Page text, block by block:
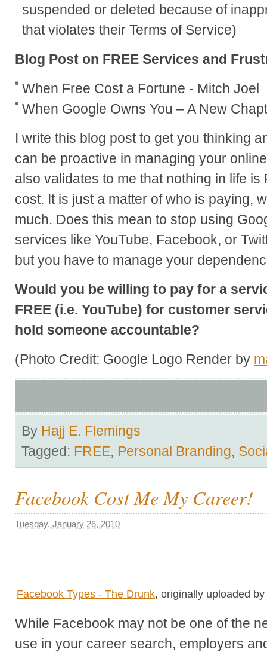
suspended or deleted because of
that violates their Terms of Service)
Blog Post on FREE Services and
When Free Cost a Fortune - Mitch Joel
When Google Owns You – A New
I write this blog post to get you thinking
can be proactive in managing your
also validates to me that nothing in life
cost. It is just a matter of who is paying,
much. Does this mean to stop using
services like YouTube, Facebook, or
but you have to manage your
Would you be willing to pay for a
FREE (i.e. YouTube) for customer
hold someone accountable?
(Photo Credit: Google Logo Render by
By Hajj E. Flemings
Tagged: FREE, Personal Branding,
Facebook Cost Me My Career!
Tuesday, January 26, 2010
Facebook Types - The Drunk, originally uploaded by
While Facebook may not be one of the
use in your career search, employers